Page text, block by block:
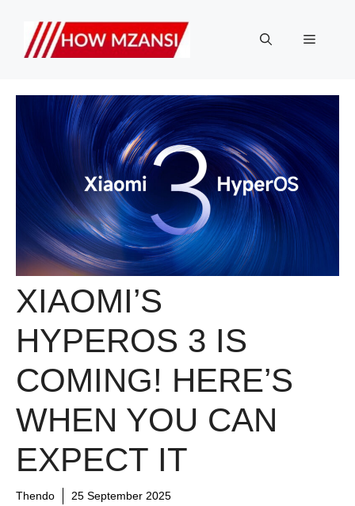
content
Menu
XIAOMI’S
HYPEROS 3 IS
COMING! HERE’S
WHEN YOU CAN
EXPECT IT
Thendo 25 September 2025